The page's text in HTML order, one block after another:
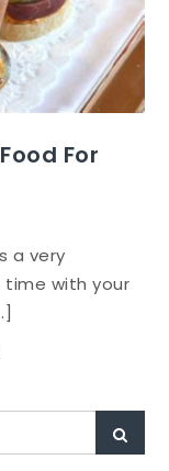
For
a very
with your